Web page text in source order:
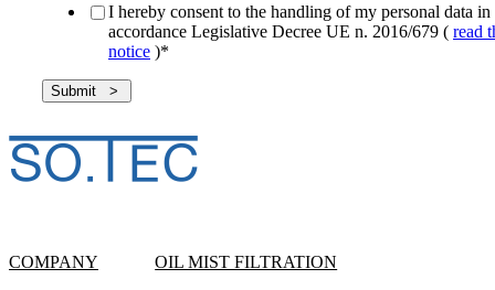
I hereby consent to the handling of my personal data in
accordance Legislative Decree UE n. 2016/679 ( read
notice )*
COMPANY OIL MIST FILTRATION